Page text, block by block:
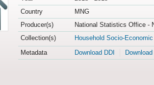
Country
MNG
Producer(s)
National Statistics Office -
Collection(s)
Household Socio-
Metadata
Download DDI